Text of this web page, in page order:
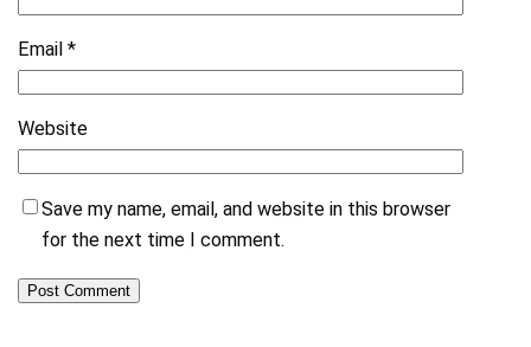
Email*
Website
Save my name, email, and website in this browser
for the next time I comment.